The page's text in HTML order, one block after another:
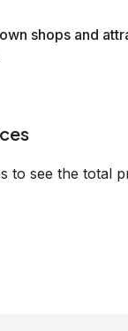
shops and
to see the total